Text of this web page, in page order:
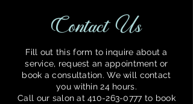
Contact Us
Fill out this form to inquire about a
service, request an appointment or
book a consultation. We will contact
you within 24 hours.
Call our salon at410-263-0777 to book